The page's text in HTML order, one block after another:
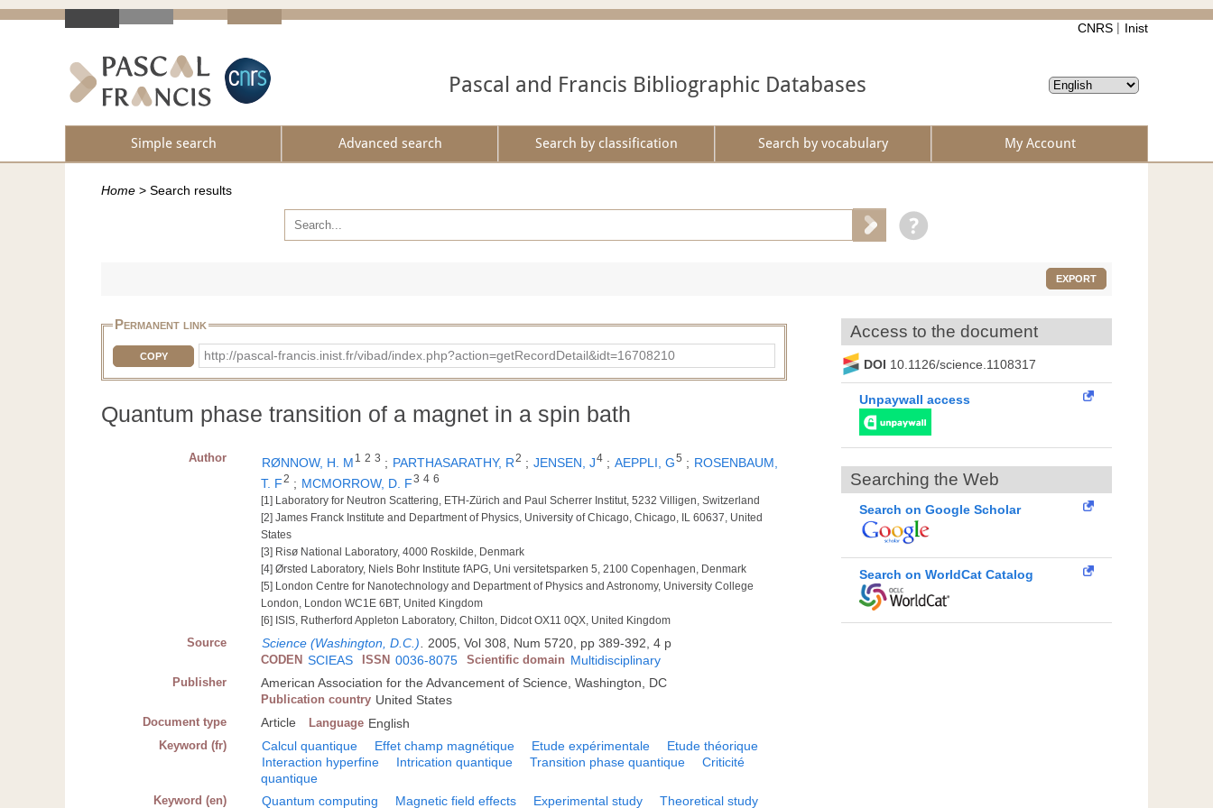
CNRS Inist
Pascal and Francis Bibliographic Databases
Simple search Advanced search Search by classification Search by vocabulary My Account
Home > Search results
EXPORT
Permanent link
COPY http://pascal-francis.inist.fr/vibad/index.php?action=getRecordDetail&idt=16708210
Quantum phase transition of a magnet in a spin bath
Author RØNNOW, H. M 1 2 3 ; PARTHASARATHY, R2 ; JENSEN, J4 ; AEPPLI, G5 ; ROSENBAUM,
T. F2 ; MCMORROW, D. F3 4 6
[1] Laboratory for Neutron Scattering, ETH-Zürich and Paul Scherrer Institut, 5232 Villigen, Switzerland
[2] James Franck Institute and Department of Physics, University of Chicago, Chicago, IL 60637, United
States
[3] Risø National Laboratory, 4000 Roskilde, Denmark
[4] Ørsted Laboratory, Niels Bohr Institute fAPG, Uni versitetsparken 5, 2100 Copenhagen, Denmark
[5] London Centre for Nanotechnology and Department of Physics and Astronomy, University College
London, London WC1E 6BT, United Kingdom
[6] ISIS, Rutherford Appleton Laboratory, Chilton, Didcot OX11 0QX, United Kingdom
Source Science (Washington, D.C.) 2005, Vol 308, Num 5720, pp 389-392, 4 p
CODEN SCIEAS ISSN 0036-8075 Scientific domain Multidisciplinary
Publisher American Association for the Advancement of Science, Washington, DC
Publication country United States
Document type Article Language English
Keyword (fr) Calcul quantique Effet champ magnétique Etude expérimentale
Etude théorique
Interaction hyperfine
Intrication quantique Transition phase quantique
Criticité
quantique
Keyword (en) Quantum computing Magnetic field effects Experimental study Theoretical study
Access to the document
DOI 10.1126/science.1108317
Unpaywall access
Searching the Web
Search on Google Scholar
Search on WorldCat Catalog